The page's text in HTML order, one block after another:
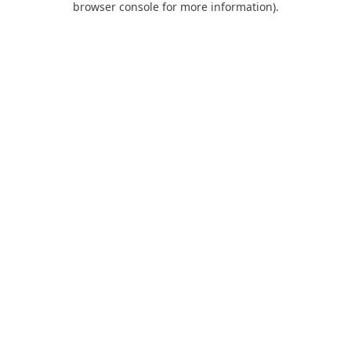
browser console for more information).